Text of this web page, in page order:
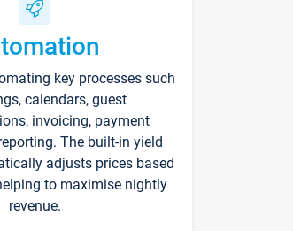
key processes such
calendars, guest
invoicing, payment
The built-in yield
adjusts prices based
to maximise nightly
revenue.